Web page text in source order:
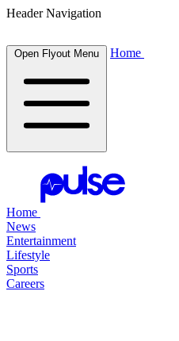
Header Navigation
Open Flyout Menu Home
Home
News
Entertainment
Lifestyle
Sports
Careers